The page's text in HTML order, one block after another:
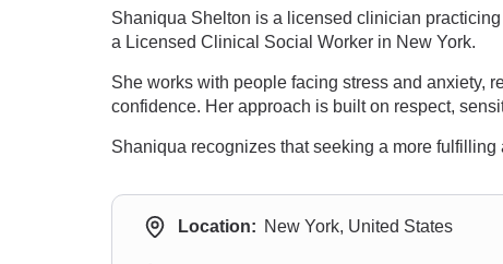
Shaniqua Shelton is a licensed clinician
a Licensed Clinical Social Worker in New York.
She works with people facing stress and anxiety,
confidence. Her approach is built on respect,
Shaniqua recognizes that seeking a more
Location: New York, United States